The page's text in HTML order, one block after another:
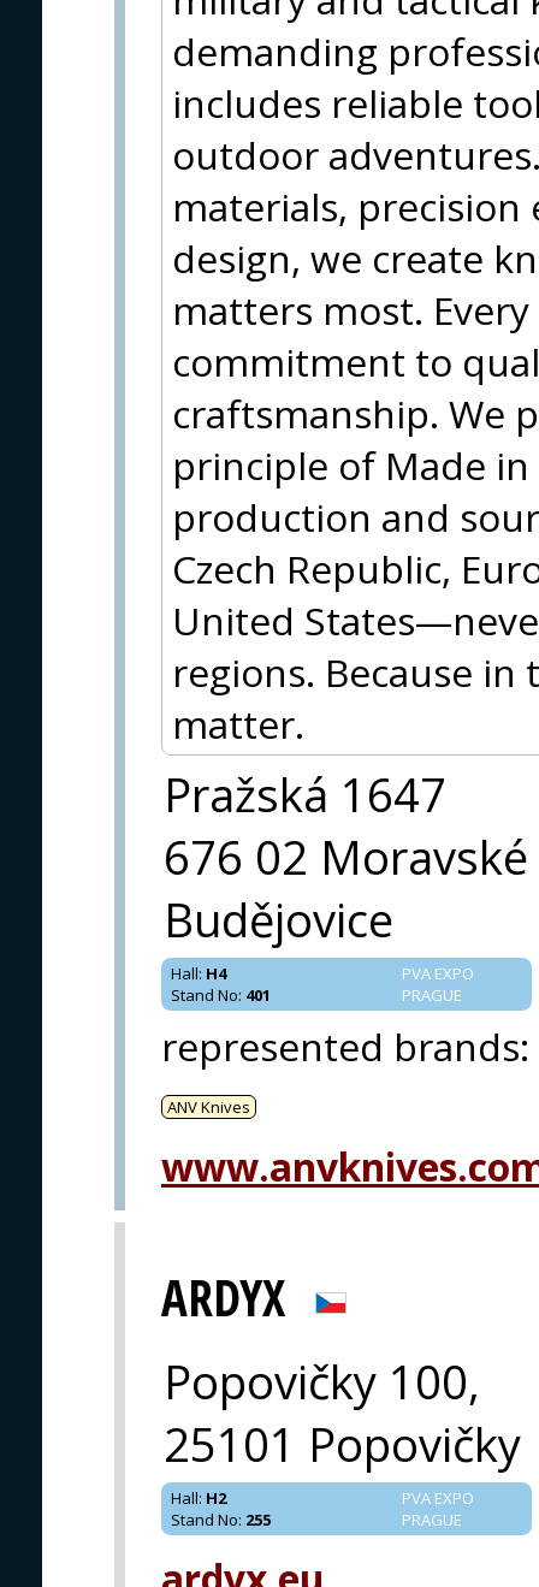
demanding
includes reliable
outdoor
materials,
design, we create
matters most.
commitment to
craftsmanship. We
principle of Made in
production and
Czech Republic,
United
regions. Because
matter.
Pražská 1647
676 02 Moravské
Budějovice
PVA EXPO
PRAGUE
Hall: H4
Stand No: 401
represented brands:
ANV Knives
ARDYX
Popovičky 100,
25101 Popovičky
PVA EXPO
PRAGUE
Hall: H2
Stand No: 255